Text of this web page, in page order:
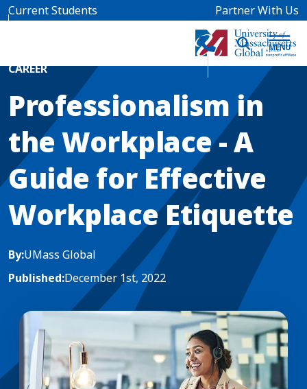
Skip to main content
Current Students Partner With Us
Home Blog News
CAREER
Professionalism in
the Workplace - A
Guide for Effective
Workplace Etiquette
By:UMass Global
Published:December 1st, 2022